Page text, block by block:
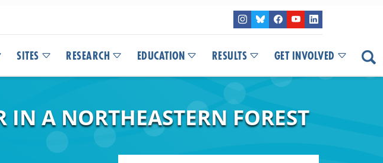
SITES RESEARCH EDUCATION RESULTS GET INVOLVED
IN A NORTHEASTERN FOREST